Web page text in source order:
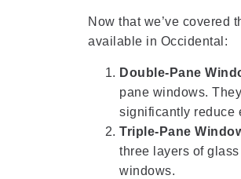
Now that we’ve covered
available in Occidental:
Double-Pane
pane windows.
significantly reduce
Triple-Pane
three layers of
windows.